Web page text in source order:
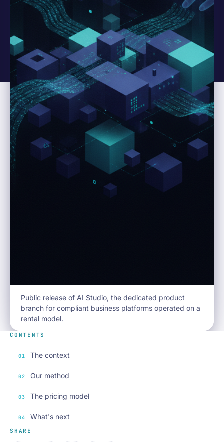
Public release of AI Studio, the dedicated product
branch for compliant business platforms operated on a
rental model.
CONTENTS
The context
Our method
The pricing model
What's next
SHARE